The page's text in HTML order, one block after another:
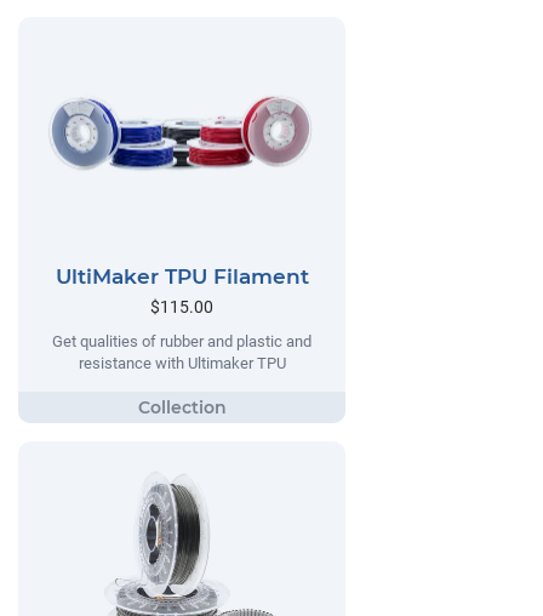
UltiMaker TPU Filament
$115.00
Get qualities of rubber and plastic and
resistance with Ultimaker TPU